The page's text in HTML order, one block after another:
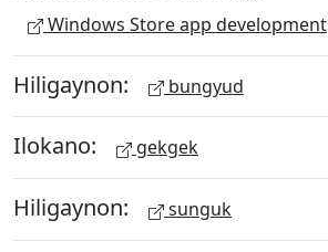
Windows Store app development
Hiligaynon: bungyud
Ilokano: gekgek
Hiligaynon: sunguk